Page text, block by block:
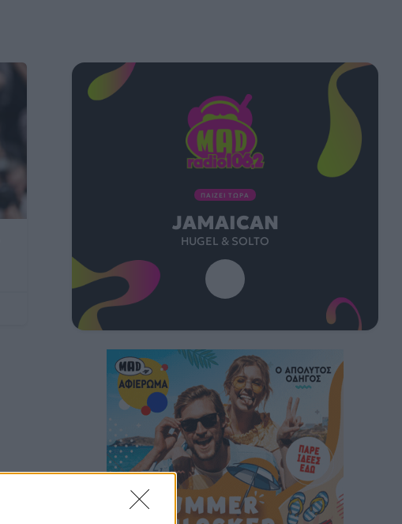
ΠΑΙΖΕΙ ΤΩΡΑ
JAMAICAN
HUGEL & SOLTO